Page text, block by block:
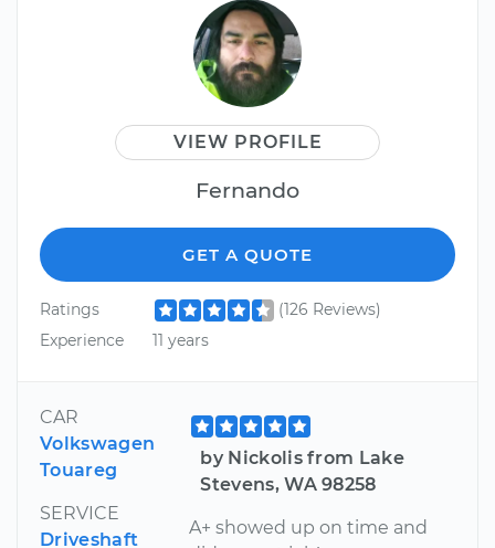
VIEW PROFILE
Fernando
GET A QUOTE
Ratings
(126 Reviews)
Experience
11 years
CAR
Volkswagen
Touareg
SERVICE
Driveshaft
by Nickolis from Lake
Stevens, WA 98258
A+ showed up on time and